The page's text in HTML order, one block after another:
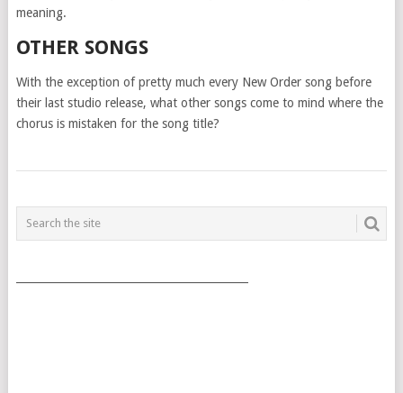
meaning.
OTHER SONGS
With the exception of pretty much every New Order song before
their last studio release, what other songs come to mind where the
chorus is mistaken for the song title?
POSTS
NAVIGATION